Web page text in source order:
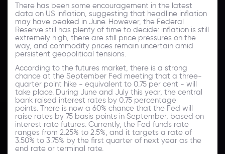
There has been some encouragement in the latest
data on US inflation, suggesting that headline inflation
may have peaked in June. However, the Federal
Reserve still has plenty of time to decide: inflation is still
extremely high, there are still price pressures on the
way, and commodity prices remain uncertain amid
persistent geopolitical tensions.
According to the futures market, there is a strong
chance at the September Fed meeting that a three-
quarter point hike - equivalent to 0.75 per cent - will
take place. During June and July this year, the central
bank raised interest rates by 0.75 percentage
points. There is now a 60% chance that the Fed will
raise rates by 75 basis points in September, based on
interest rate futures. Currently, the Fed funds rate
ranges from 2.25% to 2.5%, and it targets a rate of
3.50% to 3.75% by the first quarter of next year as the
end rate or terminal rate.